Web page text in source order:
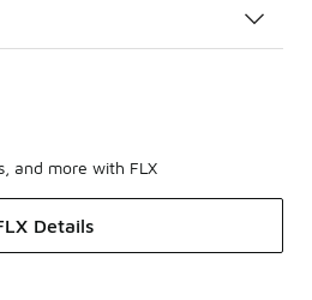
and more with FLX
Details